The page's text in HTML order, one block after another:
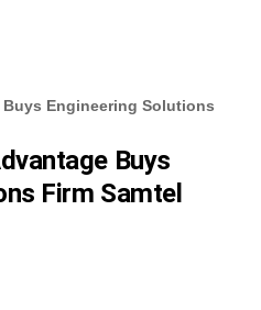
Engineering Solutions
Buys
Firm Samtel